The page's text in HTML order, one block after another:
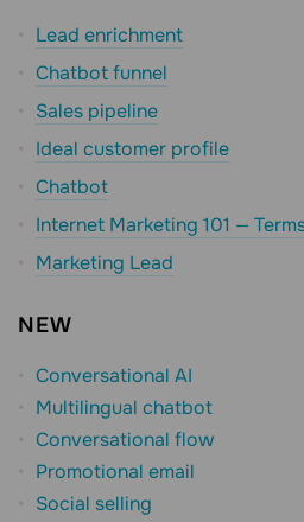
Lead enrichment
Chatbot funnel
Sales pipeline
Ideal customer profile
Chatbot
Internet Marketing 101 —
Marketing Lead
NEW
Conversational AI
Multilingual chatbot
Conversational flow
Promotional email
Social selling